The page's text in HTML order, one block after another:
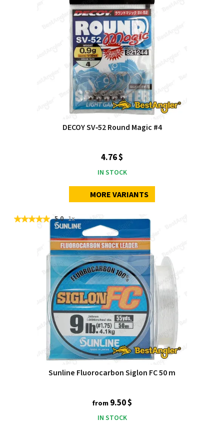
DECOY SV‑52 Round Magic #4
4.76 $
IN STOCK
MORE VARIANTS
5.0 1x
Sunline Fluorocarbon Siglon FC 50 m
from9.50 $
IN STOCK